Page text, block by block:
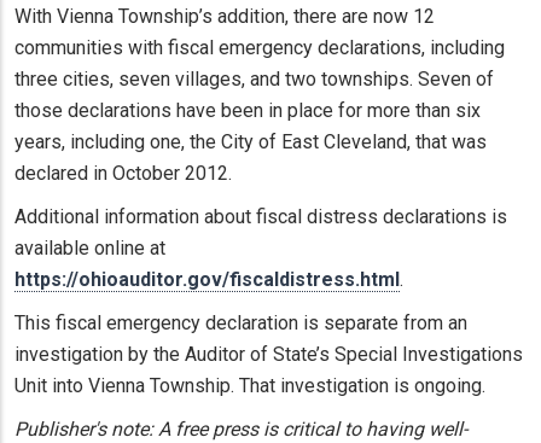
With Vienna Township’s addition, there are now 12
communities with fiscal emergency declarations, including
three cities, seven villages, and two townships. Seven of
those declarations have been in place for more than six
years, including one, the City of East Cleveland, that was
declared in October 2012.
Additional information about fiscal distress declarations is
available online at
https://ohioauditor.gov/fiscaldistress.html.
This fiscal emergency declaration is separate from an
investigation by the Auditor of State’s Special Investigations
Unit into Vienna Township. That investigation is ongoing.
Publisher's note: A free press is critical to having well-